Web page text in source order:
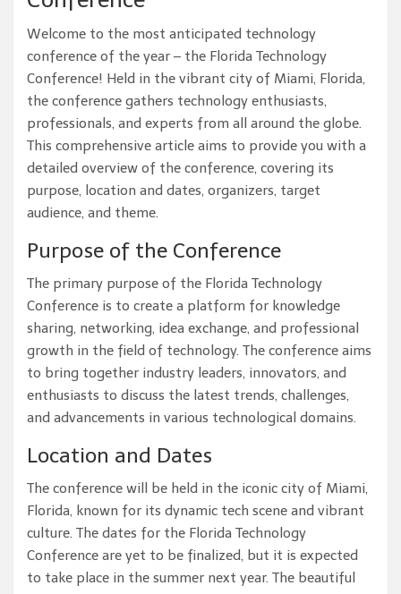
Welcome to the most anticipated technology
conference of the year – the Florida Technology
Conference! Held in the vibrant city of Miami, Florida,
the conference gathers technology enthusiasts,
professionals, and experts from all around the globe.
This comprehensive article aims to provide you with a
detailed overview of the conference, covering its
purpose, location and dates, organizers, target
audience, and theme.
Purpose of the Conference
The primary purpose of the Florida Technology
Conference is to create a platform for knowledge
sharing, networking, idea exchange, and professional
growth in the field of technology. The conference aims
to bring together industry leaders, innovators, and
enthusiasts to discuss the latest trends, challenges,
and advancements in various technological domains.
Location and Dates
The conference will be held in the iconic city of Miami,
Florida, known for its dynamic tech scene and vibrant
culture. The dates for the Florida Technology
Conference are yet to be finalized, but it is expected
to take place in the summer next year. The beautiful